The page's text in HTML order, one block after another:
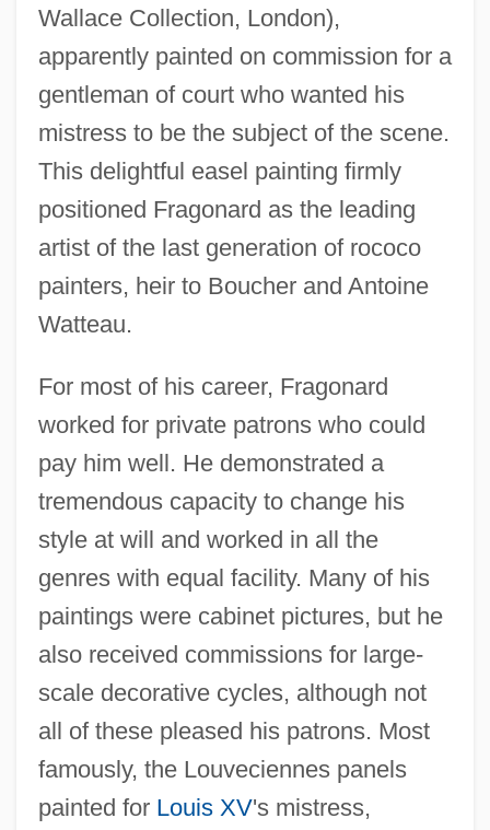
Wallace Collection, London),
apparently painted on commission for a
gentleman of court who wanted his
mistress to be the subject of the scene.
This delightful easel painting firmly
positioned Fragonard as the leading
artist of the last generation of rococo
painters, heir to Boucher and Antoine
Watteau.
For most of his career, Fragonard
worked for private patrons who could
pay him well. He demonstrated a
tremendous capacity to change his
style at will and worked in all the
genres with equal facility. Many of his
paintings were cabinet pictures, but he
also received commissions for large-
scale decorative cycles, although not
all of these pleased his patrons. Most
famously, the Louveciennes panels
painted for Louis XV's mistress,